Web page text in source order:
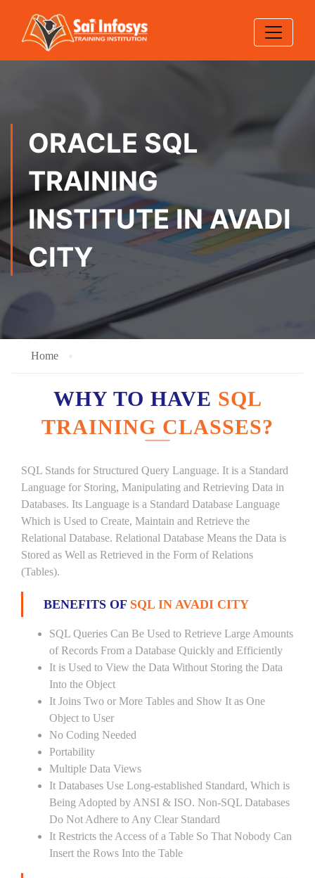
ORACLE SQL
TRAINING
INSTITUTE IN AVADI
CITY
Home
WHY TO HAVE SQL
TRAINING CLASSES?
SQL Stands for Structured Query Language. It is a Standard
Language for Storing, Manipulating and Retrieving Data in
Databases. Its Language is a Standard Database Language
Which is Used to Create, Maintain and Retrieve the
Relational Database. Relational Database Means the Data is
Stored as Well as Retrieved in the Form of Relations
(Tables).
BENEFITS OF SQL IN AVADI CITY
SQL Queries Can Be Used to Retrieve Large Amounts
of Records From a Database Quickly and Efficiently
It is Used to View the Data Without Storing the Data
Into the Object
It Joins Two or More Tables and Show It as One
Object to User
No Coding Needed
Portability
Multiple Data Views
It Databases Use Long-established Standard, Which is
Being Adopted by ANSI & ISO. Non-SQL Databases
Do Not Adhere to Any Clear Standard
It Restricts the Access of a Table So That Nobody Can
Insert the Rows Into the Table